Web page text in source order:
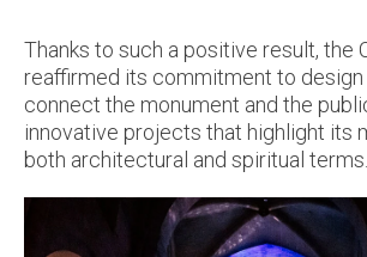
Thanks to such a positive result, the
reaffirmed its commitment to
connect the monument and the
innovative projects that highlight its
both architectural and spiritual terms.